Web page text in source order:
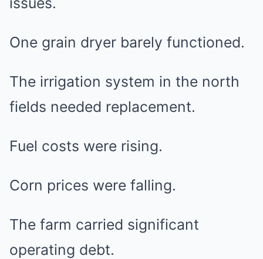
One grain dryer barely functioned.
The irrigation system in the north
fields needed replacement.
Fuel costs were rising.
Corn prices were falling.
The farm carried significant
operating debt.